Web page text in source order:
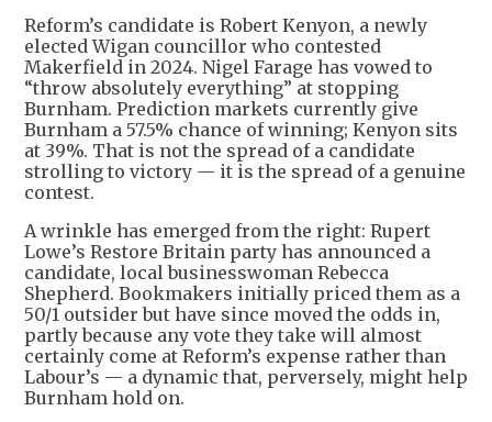
Reform’s candidate is Robert Kenyon, a newly
elected Wigan councillor who contested
Makerfield in 2024. Nigel Farage has vowed to
“throw absolutely everything” at stopping
Burnham. Prediction markets currently give
Burnham a 57.5% chance of winning; Kenyon sits
at 39%. That is not the spread of a candidate
strolling to victory — it is the spread of a genuine
contest.
A wrinkle has emerged from the right: Rupert
Lowe’s Restore Britain party has announced a
candidate, local businesswoman Rebecca
Shepherd. Bookmakers initially priced them as a
50/1 outsider but have since moved the odds in,
partly because any vote they take will almost
certainly come at Reform’s expense rather than
Labour’s — a dynamic that, perversely, might help
Burnham hold on.